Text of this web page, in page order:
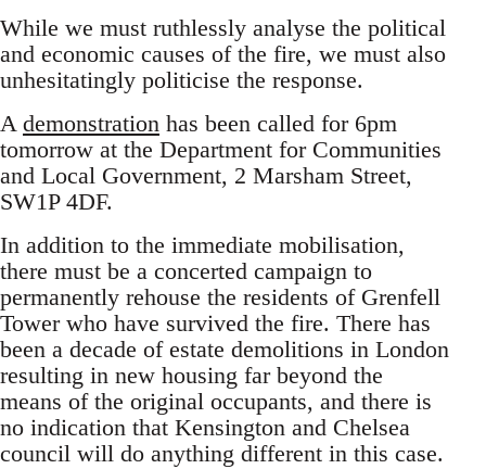
While we must ruthlessly analyse the political
and economic causes of the fire, we must also
unhesitatingly politicise the response.
A demonstration has been called for 6pm
tomorrow at the Department for Communities
and Local Government, 2 Marsham Street,
SW1P 4DF.
In addition to the immediate mobilisation,
there must be a concerted campaign to
permanently rehouse the residents of Grenfell
Tower who have survived the fire. There has
been a decade of estate demolitions in London
resulting in new housing far beyond the
means of the original occupants, and there is
no indication that Kensington and Chelsea
council will do anything different in this case.